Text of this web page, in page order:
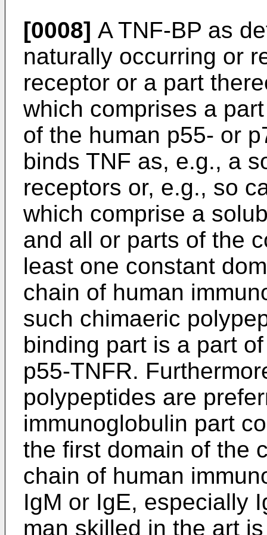
[0008] A TNF-BP as
naturally occurring or
receptor or a part
which comprises a
of the human p55- or
binds TNF as, e.g., a
receptors or, e.g., so
which comprise a
and all or parts of the
least one constant
chain of human
such chimaeric
binding part is a part
p55-TNFR.
polypeptides are
immunoglobulin part
the first domain of the
chain of human
IgM or IgE, especially
man skilled in the art